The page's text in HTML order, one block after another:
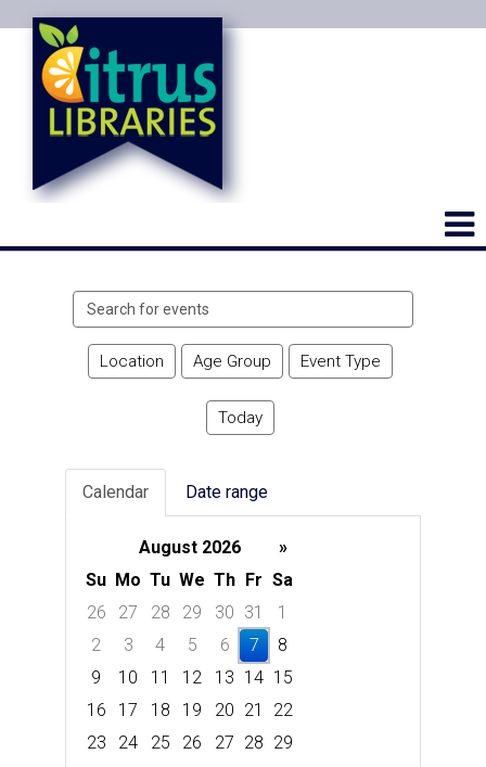
events
Location Age Group Event Type
Today
Calendar Date range
August 2026
»
Su Mo Tu We Th Fr Sa
26
27 28 29 30 31
1
2
3 4 5 6 7
8
9
10 11 12 13 14 15
16
17 18 19 20 21
22
23
24 25 26 27 28 29